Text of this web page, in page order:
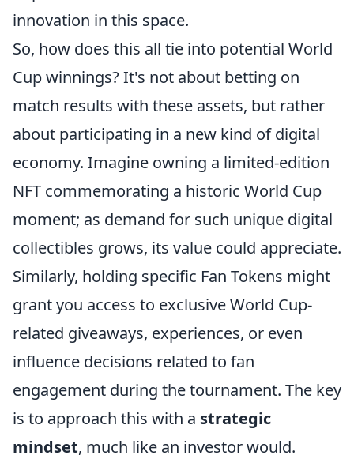
innovation in this space.
So, how does this all tie into potential World
Cup winnings? It's not about betting on
match results with these assets, but rather
about participating in a new kind of digital
economy. Imagine owning a limited-edition
NFT commemorating a historic World Cup
moment; as demand for such unique digital
collectibles grows, its value could appreciate.
Similarly, holding specific Fan Tokens might
grant you access to exclusive World Cup-
related giveaways, experiences, or even
influence decisions related to fan
engagement during the tournament. The key
is to approach this with a strategic
mindset, much like an investor would.